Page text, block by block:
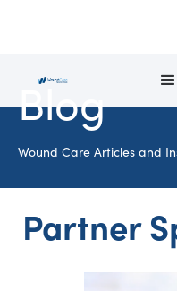
Blog
Wound Care Articles and
Partner